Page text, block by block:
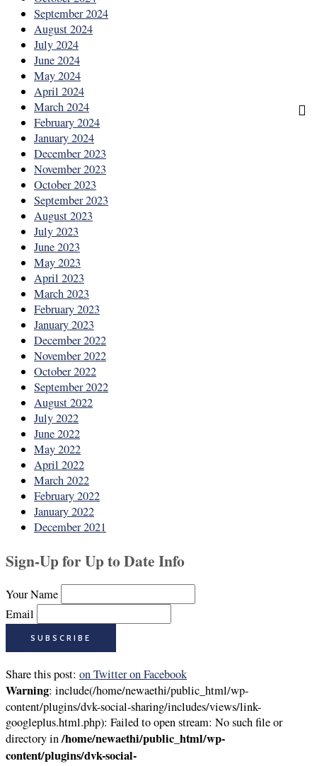
September 2024
August 2024
July 2024
June 2024
May 2024
April 2024
March 2024
February 2024
January 2024
December 2023
November 2023
October 2023
September 2023
August 2023
July 2023
June 2023
May 2023
April 2023
March 2023
February 2023
January 2023
December 2022
November 2022
October 2022
September 2022
August 2022
July 2022
June 2022
May 2022
April 2022
March 2022
February 2022
January 2022
December 2021
Sign-Up for Up to Date Info
Your Name
Email
Share this post: on Twitteron Facebook
Warning: include(/home/newaethi/public_html/wp-
content/plugins/dvk-social-sharing/includes/views/link-
googleplus.html.php): Failed to open stream: No such file or
directory in/home/newaethi/public_html/wp-
content/plugins/dvk-social-